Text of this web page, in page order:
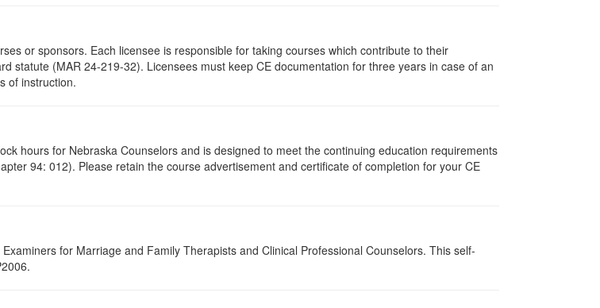
or sponsors. Each licensee is responsible for taking courses which contribute to their
statute (MAR 24-219-32). Licensees must keep CE documentation for three years in case of an
of instruction.
hours for Nebraska Counselors and is designed to meet the continuing education requirements
94: 012). Please retain the course advertisement and certificate of completion for your CE
for Marriage and Family Therapists and Clinical Professional Counselors. This self-